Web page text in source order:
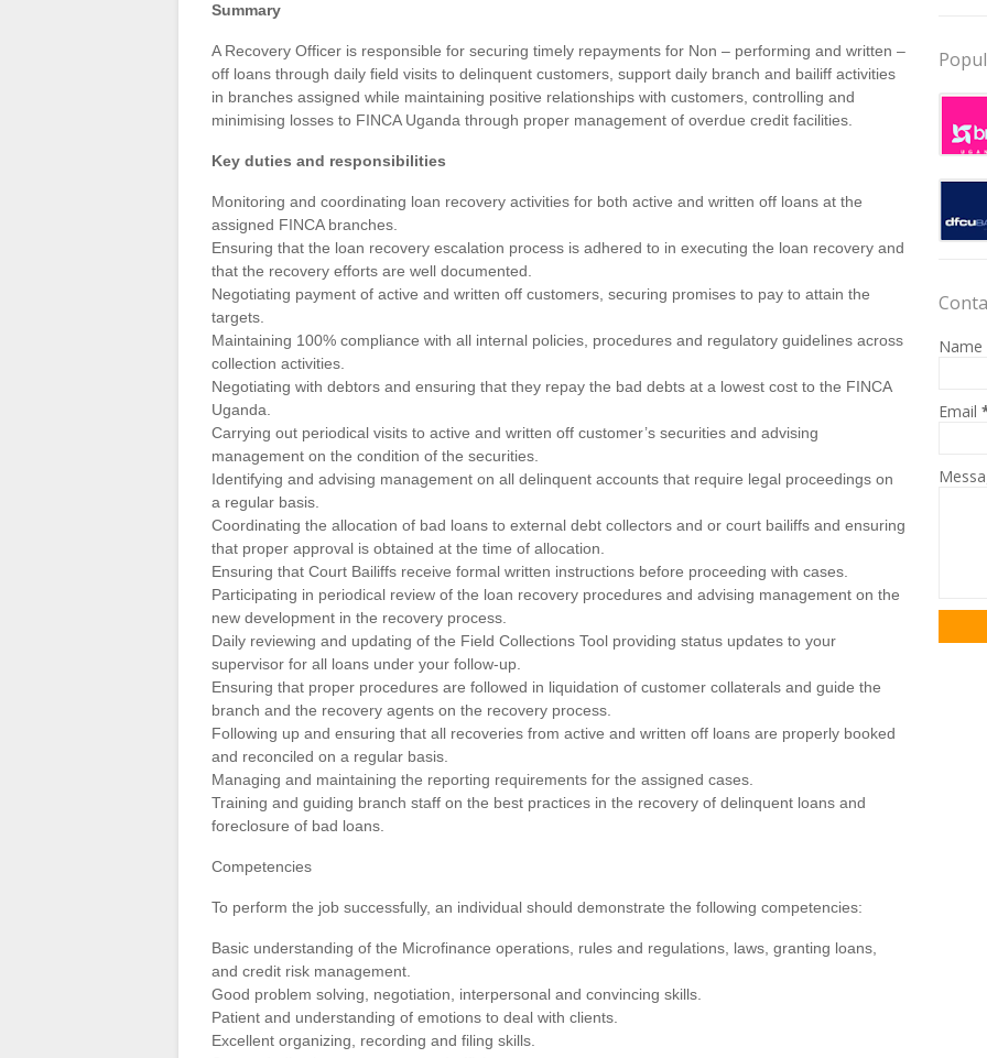
Summary
A Recovery Officer is responsible for securing timely repayments for Non – performing and written –
off loans through daily field visits to delinquent customers, support daily branch and bailiff activities
in branches assigned while maintaining positive relationships with customers, controlling and
minimising losses to FINCA Uganda through proper management of overdue credit facilities.
Key duties and responsibilities
Monitoring and coordinating loan recovery activities for both active and written off loans at the
assigned FINCA branches.
Ensuring that the loan recovery escalation process is adhered to in executing the loan recovery and
that the recovery efforts are well documented.
Negotiating payment of active and written off customers, securing promises to pay to attain the
targets.
Maintaining 100% compliance with all internal policies, procedures and regulatory guidelines across
collection activities.
Negotiating with debtors and ensuring that they repay the bad debts at a lowest cost to the FINCA
Uganda.
Carrying out periodical visits to active and written off customer’s securities and advising
management on the condition of the securities.
Identifying and advising management on all delinquent accounts that require legal proceedings on
a regular basis.
Coordinating the allocation of bad loans to external debt collectors and or court bailiffs and ensuring
that proper approval is obtained at the time of allocation.
Ensuring that Court Bailiffs receive formal written instructions before proceeding with cases.
Participating in periodical review of the loan recovery procedures and advising management on the
new development in the recovery process.
Daily reviewing and updating of the Field Collections Tool providing status updates to your
supervisor for all loans under your follow-up.
Ensuring that proper procedures are followed in liquidation of customer collaterals and guide the
branch and the recovery agents on the recovery process.
Following up and ensuring that all recoveries from active and written off loans are properly booked
and reconciled on a regular basis.
Managing and maintaining the reporting requirements for the assigned cases.
Training and guiding branch staff on the best practices in the recovery of delinquent loans and
foreclosure of bad loans.
Competencies
To perform the job successfully, an individual should demonstrate the following competencies:
Basic understanding of the Microfinance operations, rules and regulations, laws, granting loans,
and credit risk management.
Good problem solving, negotiation, interpersonal and convincing skills.
Patient and understanding of emotions to deal with clients.
Excellent organizing, recording and filing skills.
Name
Email